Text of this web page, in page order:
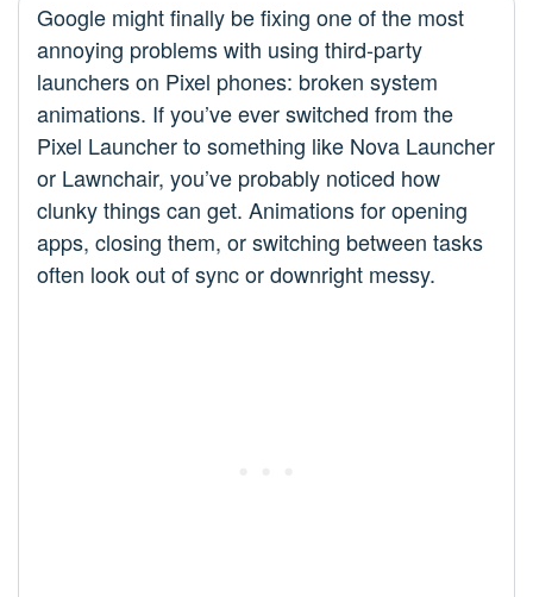
Google might finally be fixing one of the most
annoying problems with using third-party
launchers on Pixel phones: broken system
animations. If you’ve ever switched from the
Pixel Launcher to something like Nova Launcher
or Lawnchair, you’ve probably noticed how
clunky things can get. Animations for opening
apps, closing them, or switching between tasks
often look out of sync or downright messy.